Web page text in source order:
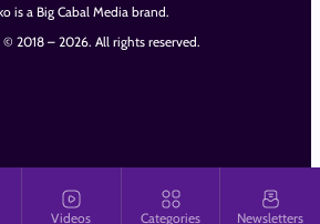
Videos Categories Newsletters
is a Big Cabal Media brand.
2018 – 2026. All rights reserved.